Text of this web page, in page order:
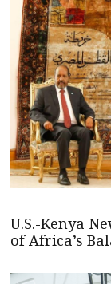
U.S.-Kenya
of Africa’s